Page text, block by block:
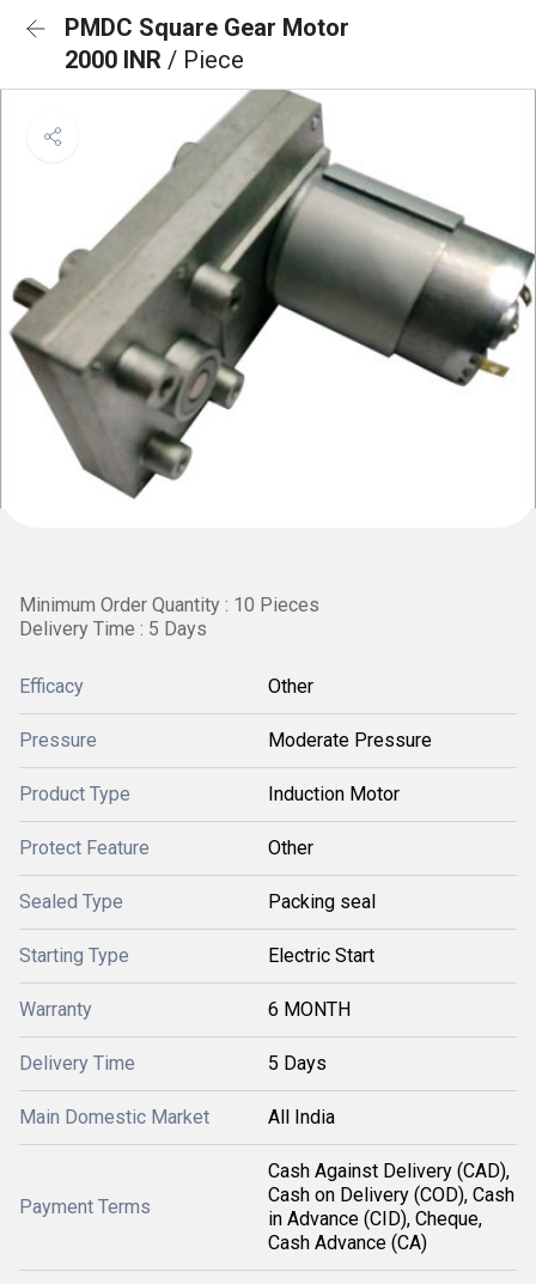
PMDC Square Gear Motor
2000 INR / Piece
Minimum Order Quantity : 10 Pieces
Delivery Time : 5 Days
Efficacy Other
Pressure Moderate Pressure
Product Type Induction Motor
Protect Feature Other
Sealed Type Packing seal
Starting Type Electric Start
Warranty 6 MONTH
Delivery Time 5 Days
Main Domestic Market All India
Payment Terms
Cash Against Delivery (CAD),
Cash on Delivery (COD), Cash
in Advance (CID), Cheque,
Cash Advance (CA)